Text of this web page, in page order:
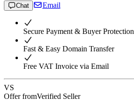
Chat Email
Secure Payment & Buyer Protection
Fast & Easy Domain Transfer
Free VAT Invoice via Email
VS
Offer fromVerified Seller